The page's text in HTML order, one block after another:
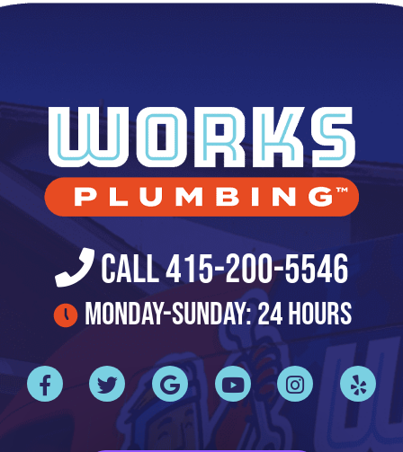
Call 415-200-5546
Monday-Sunday: 24 Hours